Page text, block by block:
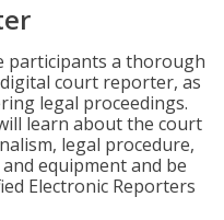
participants a thorough
court reporter, as
legal proceedings.
learn about the court
legal procedure,
equipment and be
Electronic Reporters